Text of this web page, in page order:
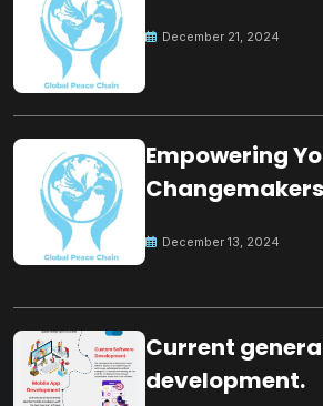
December 21, 2024
Empowering
December 13, 2024
Current
development.